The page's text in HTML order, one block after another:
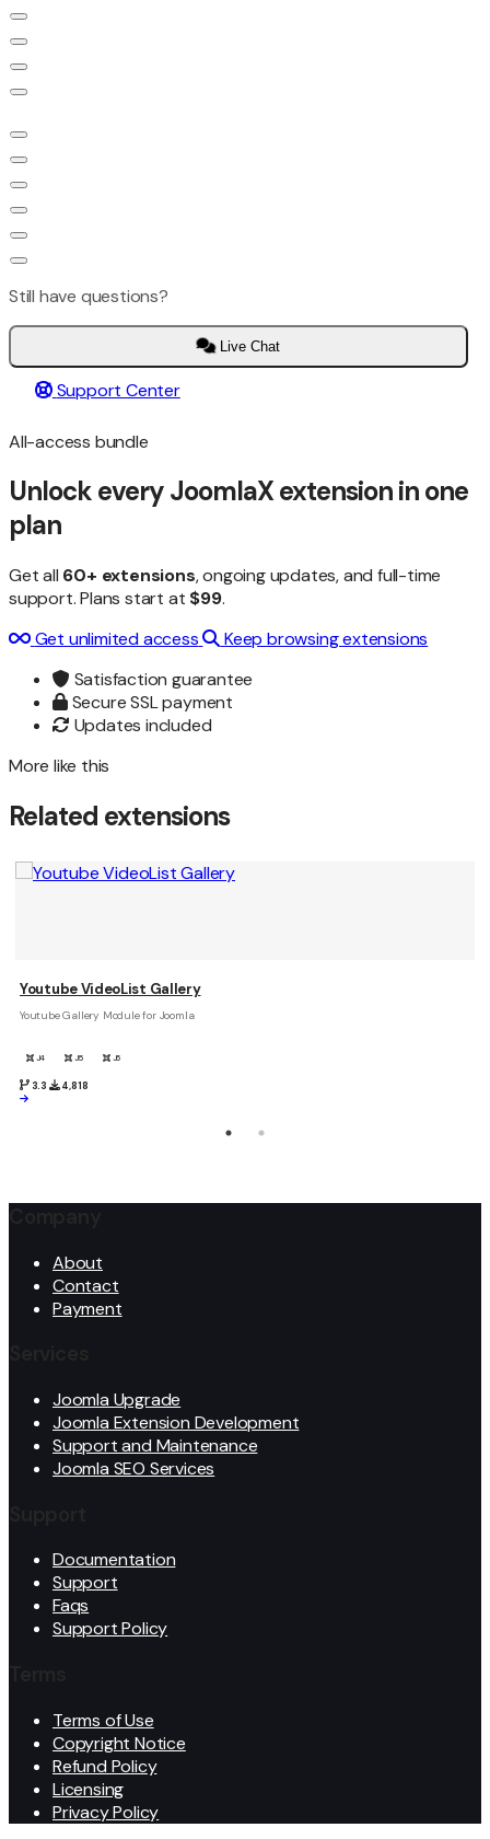
Still have questions?
Live Chat
Support Center
All-access bundle
Unlock every JoomlaX extension in one
plan
Get all 60+ extensions, ongoing updates, and full-time
support. Plans start at $99.
Get unlimited access
Keep browsing extensions
Satisfaction guarantee
Secure SSL payment
Updates included
More like this
Related extensions
Youtube VideoList Gallery
Youtube Gallery Module for Joomla
J4 J5 J6
3.3 4,818
About
Contact
Payment
Joomla Upgrade
Joomla Extension Development
Support and Maintenance
Joomla SEO Services
Documentation
Support
Faqs
Support Policy
Terms of Use
Copyright Notice
Refund Policy
Licensing
Privacy Policy